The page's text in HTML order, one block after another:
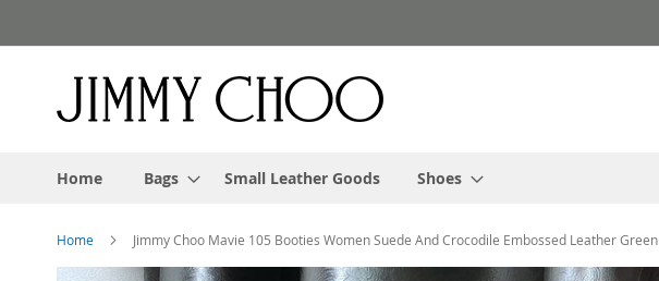
to
Home Bags Small Leather Goods Shoes
Home Jimmy Choo Mavie 105 Booties Women Suede And Crocodile Embossed Leather Green